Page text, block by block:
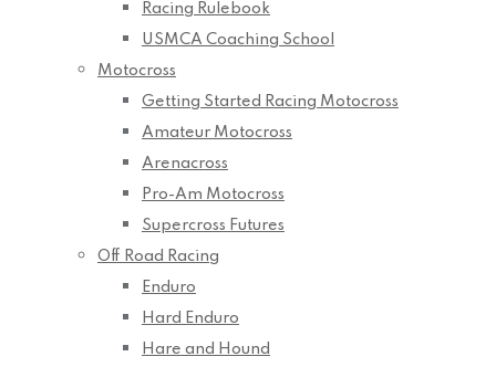
Racing Rulebook
USMCA Coaching School
Motocross
Getting Started Racing Motocross
Amateur Motocross
Arenacross
Pro-Am Motocross
Supercross Futures
Off Road Racing
Enduro
Hard Enduro
Hare and Hound